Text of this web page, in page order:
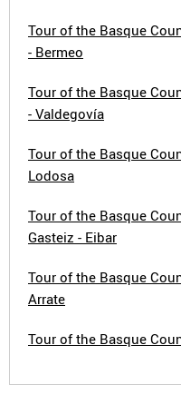
Tour of the Basque
- Bermeo
Tour of the Basque
- Valdegovía
Tour of the Basque
Lodosa
Tour of the Basque
Gasteiz - Eibar
Tour of the Basque
Arrate
Tour of the Basque